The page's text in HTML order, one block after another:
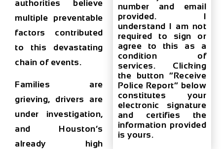
authorities believe
multiple preventable
factors contributed
to this devastating
chain of events.
Families are
grieving, drivers are
under investigation,
and Houston’s
already high
number and email
provided. I
understand I am not
required to sign or
agree to this as a
condition of
services. Clicking
the button “Receive
Police Report” below
constitutes your
electronic signature
and certifies the
information provided
is yours.